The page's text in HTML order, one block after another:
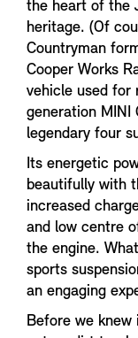
the heart of the
heritage. (Of
Countryman
Cooper Works
vehicle used for
generation MINI
legendary four
Its energetic
beautifully with
increased
and low centre
the engine.
sports
an engaging
Before we